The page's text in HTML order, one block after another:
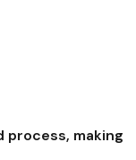
process, making